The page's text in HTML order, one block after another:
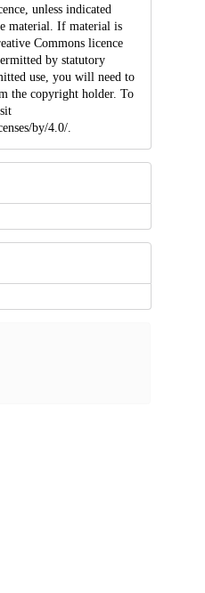
unless indicated
material. If material is
Commons licence
by statutory
use, you will need to
the copyright holder. To
by/4.0/.